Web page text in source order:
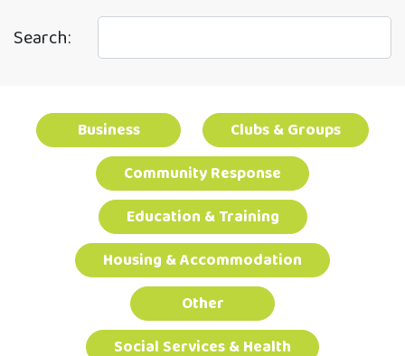
Search:
Business
Clubs & Groups
Community Response
Education & Training
Housing & Accommodation
Other
Social Services & Health